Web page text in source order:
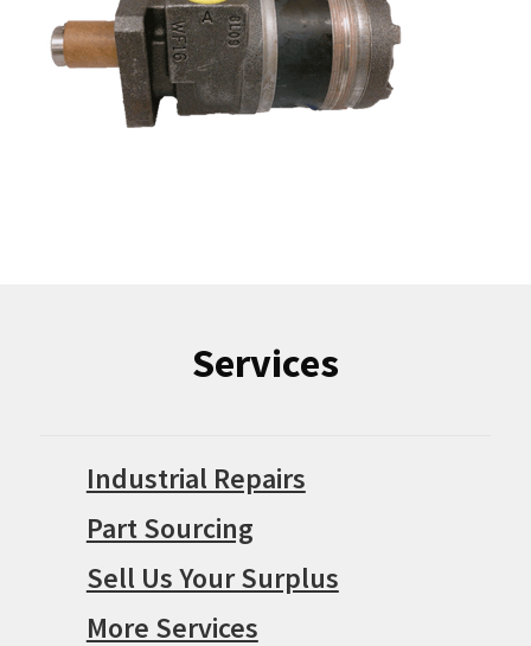
Services
Industrial Repairs
Part Sourcing
Sell Us Your Surplus
More Services